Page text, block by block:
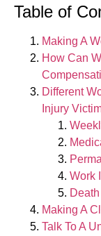
Table of
Making A
How Can
Different
Injury
Work
Death
Making A
Talk To A